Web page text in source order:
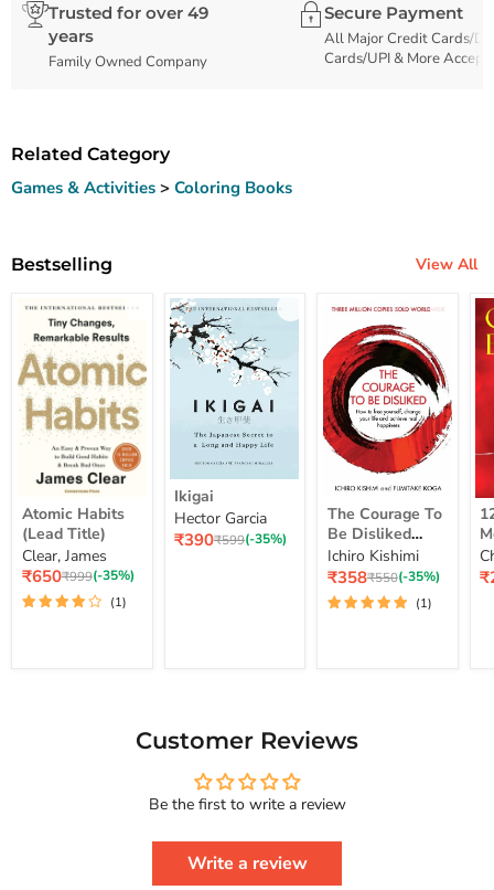
Trusted for over 49
years
Family Owned Company
Secure Payment
All Major Credit Cards/
Cards/UPI & More
Related Category
Games & Activities > Coloring Books
Bestselling View All
Atomic
Habits
(Lead
Title)
Atomic Habits
(Lead Title)
Clear, James
Current
price
₹650Original
price
₹999(-35%)
(1)
Ikigai
Ikigai
Hector Garcia
Current
₹390Original
₹599(-35%)
The
Courage
To
Be
Disliked
How
To
Achieve
Real
To
The Courage To
Be Disliked
How To Free
Yourself Change
Your Life And
Achieve Real
Ichiro Kishimi
Current
price
₹358Original
price
₹550(-35%)
(1)
12
up
Customer Reviews
Be the first to write a review
Write a review